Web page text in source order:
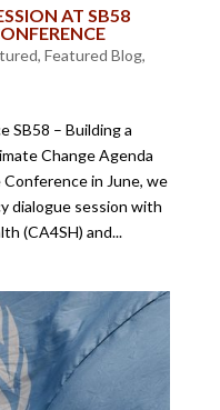
AT SB58
, Featured Blog,
SB58 – Building a
Change Agenda
in June, we
dialogue session with
(CA4SH) and...